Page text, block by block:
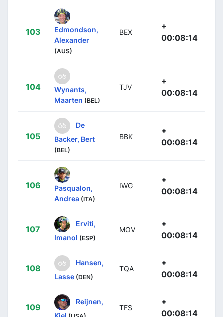
103
Edmondson,
Alexander
(AUS)
BEX
+
00:08:14
104
Wynants,
Maarten (BEL)
TJV
+
00:08:14
105
De
Backer, Bert
(BEL)
BBK
+
00:08:14
106
Pasqualon,
Andrea (ITA)
IWG
+
00:08:14
107
Erviti,
Imanol (ESP)
MOV
+
00:08:14
108
Hansen,
Lasse (DEN)
TQA
+
00:08:14
109
Reijnen,
Kiel
TFS
+
00:08:14